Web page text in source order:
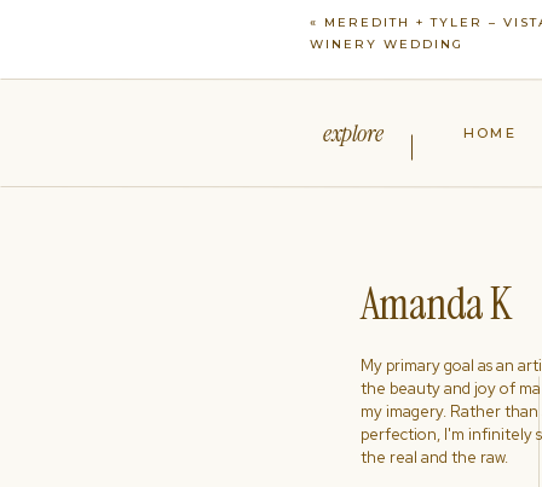
« MEREDITH + TYLER –
WINERY WEDDING
My primary goal as an
the beauty and joy of
my imagery. Rather
perfection, I'm infinitely
the real and the raw.
Amanda K
HOME
explore